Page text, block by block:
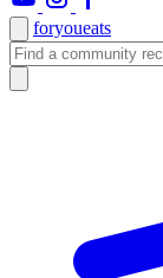
foryoueats